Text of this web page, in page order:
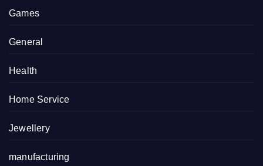
Games
General
Health
Home Service
Jewellery
manufacturing